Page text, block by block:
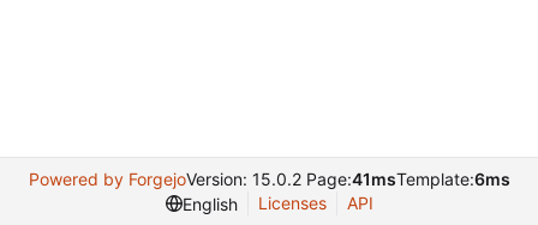
Powered by ForgejoVersion: 15.0.2 Page:41msTemplate:6ms
English
Licenses API